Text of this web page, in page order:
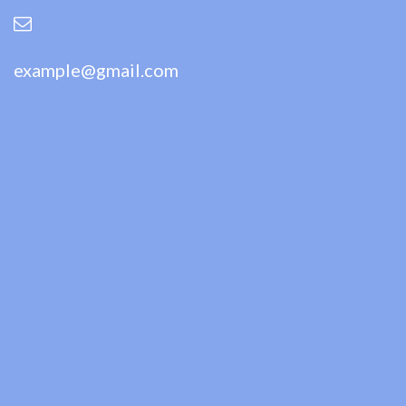
example@gmail.com